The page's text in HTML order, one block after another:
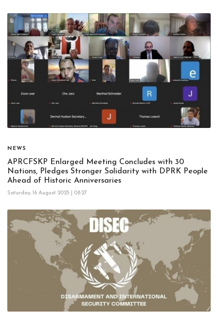
NEWS
APRCFSKP Enlarged Meeting Concludes with 30
Nations, Pledges Stronger Solidarity with DPRK People
Ahead of Historic Anniversaries
Saturday, 16 August 2025 | 08:27